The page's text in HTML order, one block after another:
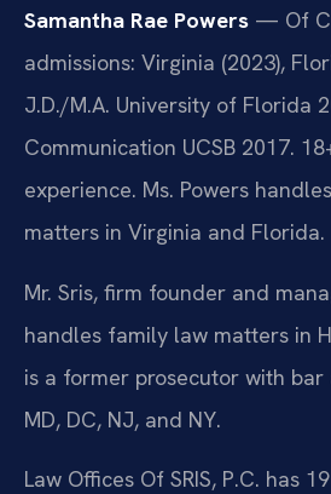
Samantha Rae Powers — Of
admissions: Virginia (2023),
J.D./M.A. University of Florida
Communication UCSB 2017.
experience. Ms. Powers
matters in Virginia and Florida.
Mr. Sris, firm founder and
handles family law matters in
is a former prosecutor with bar
MD, DC, NJ, and NY.
Law Offices Of SRIS, P.C. has